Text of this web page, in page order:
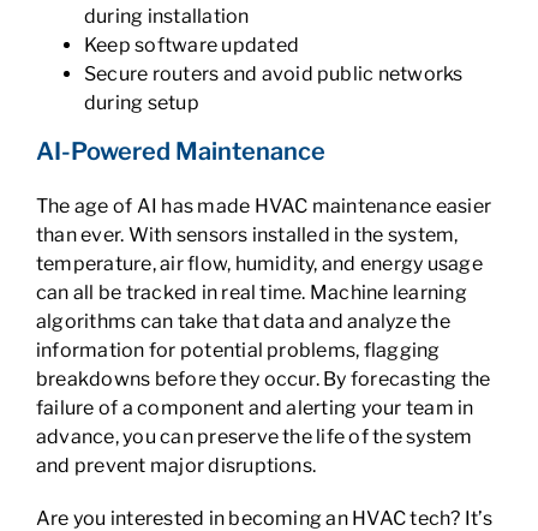
during installation
Keep software updated
Secure routers and avoid public networks
during setup
AI-Powered Maintenance
The age of AI has made HVAC maintenance easier
than ever. With sensors installed in the system,
temperature, air flow, humidity, and energy usage
can all be tracked in real time. Machine learning
algorithms can take that data and analyze the
information for potential problems, flagging
breakdowns before they occur. By forecasting the
failure of a component and alerting your team in
advance, you can preserve the life of the system
and prevent major disruptions.
Are you interested in becoming an HVAC tech? It’s